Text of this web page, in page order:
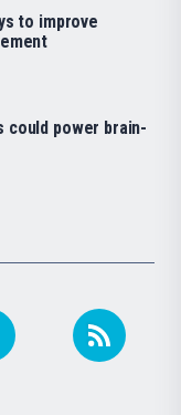
to improve
could power brain-